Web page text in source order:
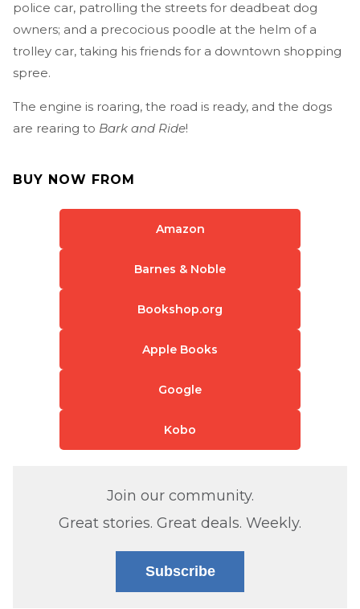
police car, patrolling the streets for deadbeat dog
owners; and a precocious poodle at the helm of a
trolley car, taking his friends for a downtown shopping
spree.
The engine is roaring, the road is ready, and the dogs
are rearing to Bark and Ride!
BUY NOW FROM
Amazon
Barnes & Noble
Bookshop.org
Apple Books
Google
Kobo
Join our community.
Great stories. Great deals. Weekly.
Subscribe